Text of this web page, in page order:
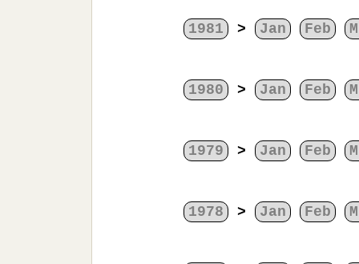
1981 > Jan Feb
1980 > Jan Feb
1979 > Jan Feb
1978 > Jan Feb